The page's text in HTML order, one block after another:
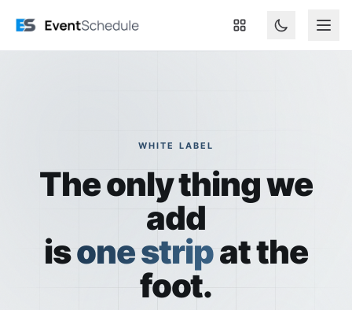
WHITE LABEL
The only thing we
add
isone stripat the
foot.